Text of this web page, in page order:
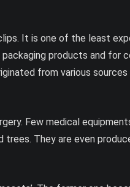
It is one of the least
products and for
from various
Few medical
They are even